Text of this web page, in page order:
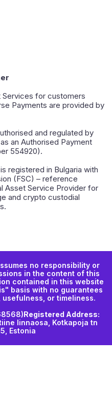
Services for customers
Payments are provided by
and regulated by
an Authorised Payment
554920).
registered in Bulgaria with
(FSC) – reference
Asset Service Provider for
and crypto custodial
no responsibility or
in the content of this
contained in this website
basis with no guarantees
or timeliness.
Registered Address:
linnaosa, Kotkapoja tn
Estonia